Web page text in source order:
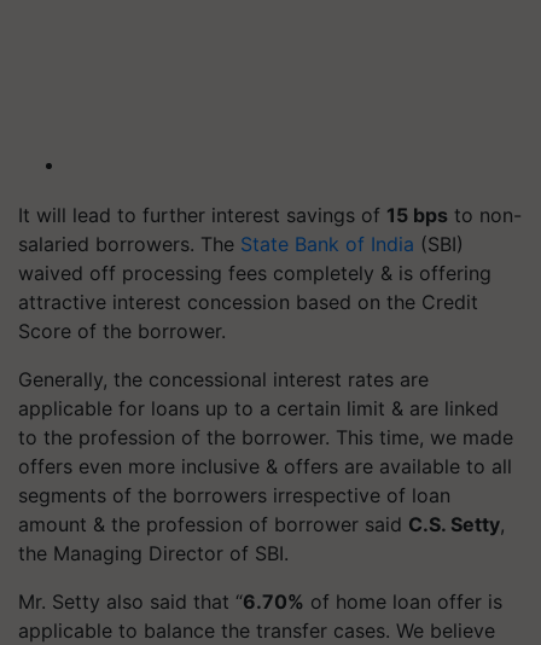
It will lead to further interest savings of 15 bps to non-
salaried borrowers. The State Bank of India (SBI)
waived off processing fees completely & is offering
attractive interest concession based on the Credit
Score of the borrower.
Generally, the concessional interest rates are
applicable for loans up to a certain limit & are linked
to the profession of the borrower. This time, we made
offers even more inclusive & offers are available to all
segments of the borrowers irrespective of loan
amount & the profession of borrower said C.S. Setty,
the Managing Director of SBI.
Mr. Setty also said that “6.70% of home loan offer is
applicable to balance the transfer cases. We believe